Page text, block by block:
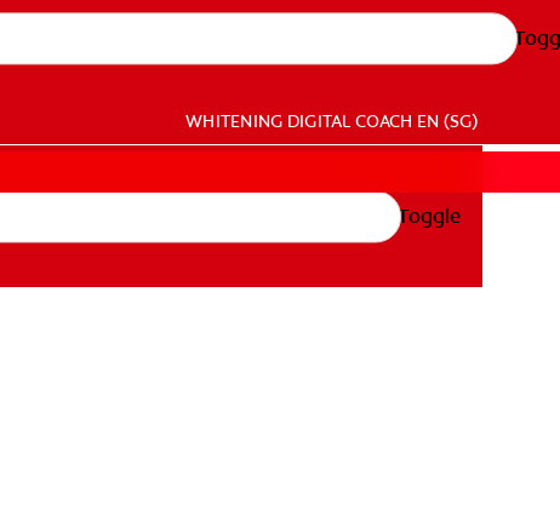
WHITENING DIGITAL COACH EN (SG)
Toggle